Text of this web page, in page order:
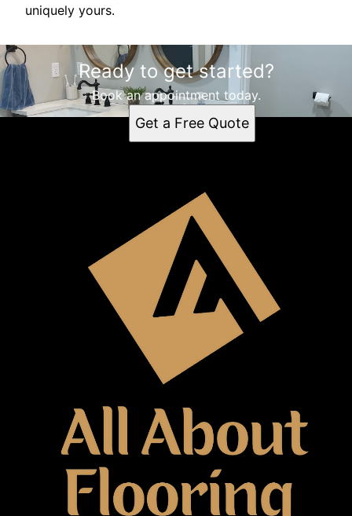
uniquely yours.
Ready to get started?
Book an appointment today.
Get a Free Quote